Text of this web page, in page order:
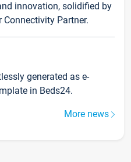
innovation, solidified by
Partner.
generated as e-
in Beds24.
More news